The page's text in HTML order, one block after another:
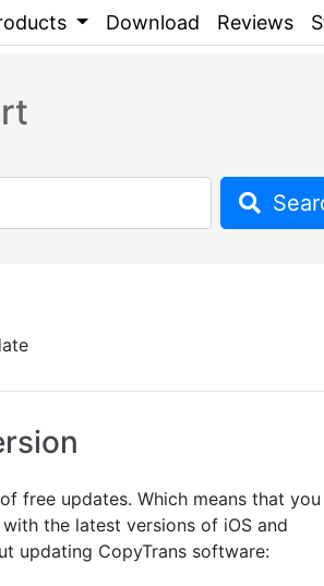
Download Reviews
free updates. Which means that you
the latest versions of iOS and
updating CopyTrans software: